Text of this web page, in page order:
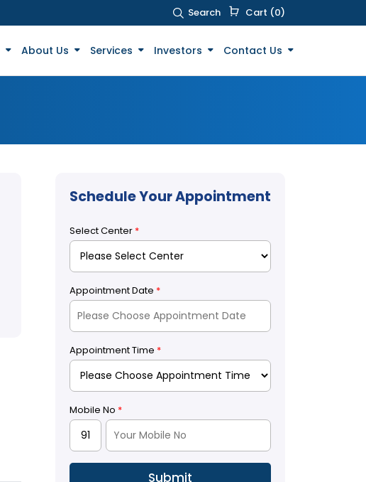
Search Cart (0)
About Us Services Investors Contact Us
Schedule Your Appointment
Select Center *
Appointment Date *
Appointment Time *
Mobile No *